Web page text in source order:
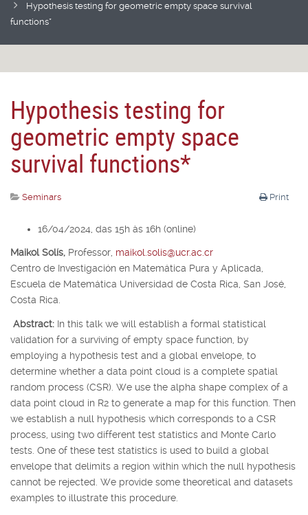
Hypothesis testing for geometric empty space survival
functions*
Hypothesis testing for
geometric empty space
survival functions*
Print
Seminars
16/04/2024, das 15h às 16h (online)
Maikol Solís, Professor, maikol.solis@ucr.ac.cr
Centro de Investigación en Matemática Pura y Aplicada,
Escuela de Matemática Universidad de Costa Rica, San José,
Costa Rica.
Abstract: In this talk we will establish a formal statistical
validation for a surviving of empty space function, by
employing a hypothesis test and a global envelope, to
determine whether a data point cloud is a complete spatial
random process (CSR). We use the alpha shape complex of a
data point cloud in R2 to generate a map for this function. Then
we establish a null hypothesis which corresponds to a CSR
process, using two different test statistics and Monte Carlo
tests. One of these test statistics is used to build a global
envelope that delimits a region within which the null hypothesis
cannot be rejected. We provide some theoretical and datasets
examples to illustrate this procedure.